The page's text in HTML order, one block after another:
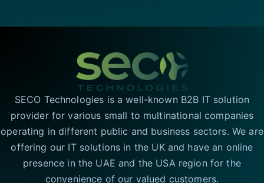
SECO Technologies is a well-known B2B IT solution
provider for various small to multinational companies
operating in different public and business sectors. We are
offering our IT solutions in the UK and have an online
presence in the UAE and the USA region for the
convenience of our valued customers.